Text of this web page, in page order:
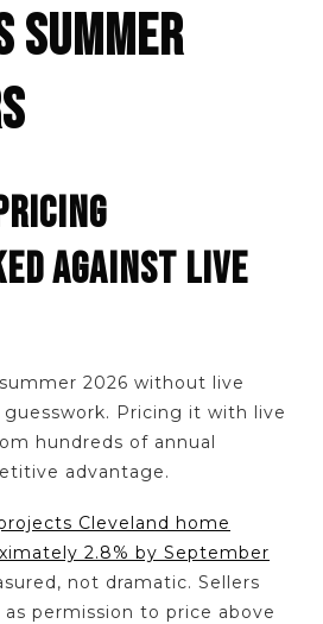
SUMMER
AGAINST LIVE
2026 without live
Pricing it with live
hundreds of annual
advantage.
Cleveland home
2.8% by September
not dramatic. Sellers
permission to price above